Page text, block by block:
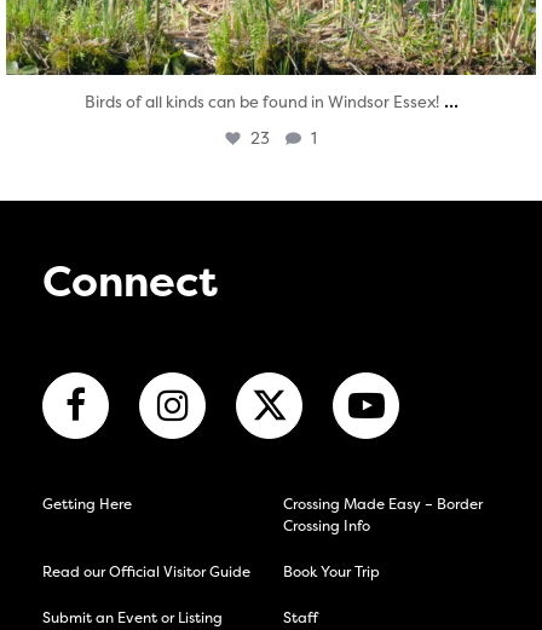
Birds of all kinds can be found in Windsor Essex! ...
23 1
Connect
Getting Here
Crossing Made Easy – Border
Crossing Info
Read our Official Visitor Guide Book Your Trip
Submit an Event or Listing Staff